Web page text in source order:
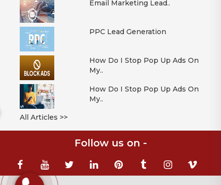
Email Marketing Lead..
PPC Lead Generation
How Do I Stop Pop Up Ads On
My..
How Do I Stop Pop Up Ads On
My..
All Articles >>
Follow us on -